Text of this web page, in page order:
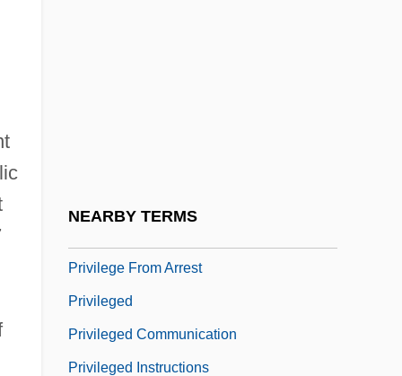
NEARBY TERMS
Privilege From Arrest
Privileged
Privileged Communication
Privileged Instructions